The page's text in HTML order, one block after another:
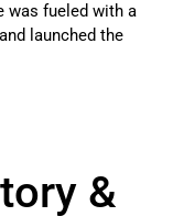
was fueled with a
launched the
&